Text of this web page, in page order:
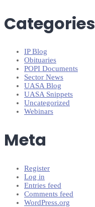
Categories
IP Blog
Obituaries
POPI Documents
Sector News
UASA Blog
UASA Snippets
Uncategorized
Webinars
Meta
Register
Log in
Entries feed
Comments feed
WordPress.org